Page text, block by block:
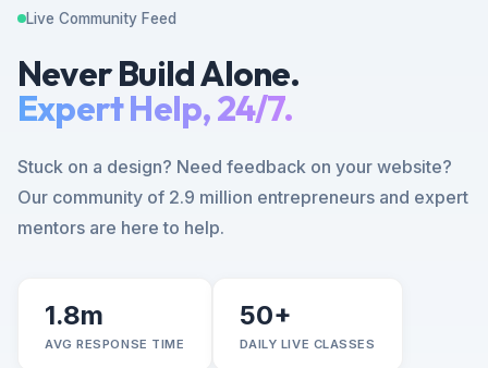
Live Community Feed
Never Build Alone.
Expert Help, 24/7.
Stuck on a design? Need feedback on your website?
Our community of 2.9 million entrepreneurs and expert
mentors are here to help.
1.8m
AVG RESPONSE TIME
50+
DAILY LIVE CLASSES